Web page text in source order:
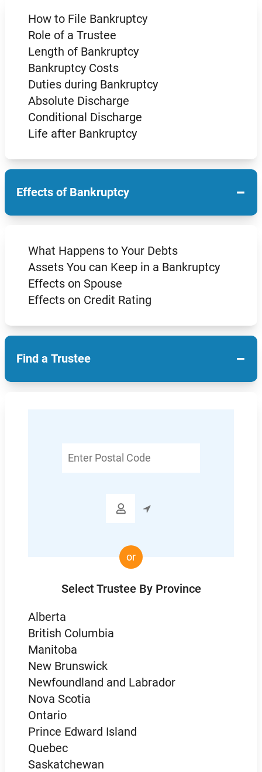
How to File Bankruptcy
Role of a Trustee
Length of Bankruptcy
Bankruptcy Costs
Duties during Bankruptcy
Absolute Discharge
Conditional Discharge
Life after Bankruptcy
Effects of Bankruptcy −
What Happens to Your Debts
Assets You can Keep in a Bankruptcy
Effects on Spouse
Effects on Credit Rating
Find a Trustee −
Postal

or
Select Trustee By Province
Alberta
British Columbia
Manitoba
New Brunswick
Newfoundland and Labrador
Nova Scotia
Ontario
Prince Edward Island
Quebec
Saskatchewan